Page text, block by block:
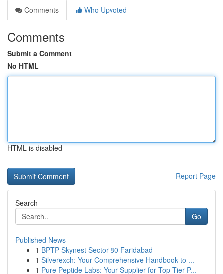
Comments
Who Upvoted
Comments
Submit a Comment
No HTML
HTML is disabled
Report Page
Search
Go
Published News
1 BPTP Skynest Sector 80 Faridabad
1 Silverexch: Your Comprehensive Handbook to ...
1 Pure Peptide Labs: Your Supplier for Top-Tier P...